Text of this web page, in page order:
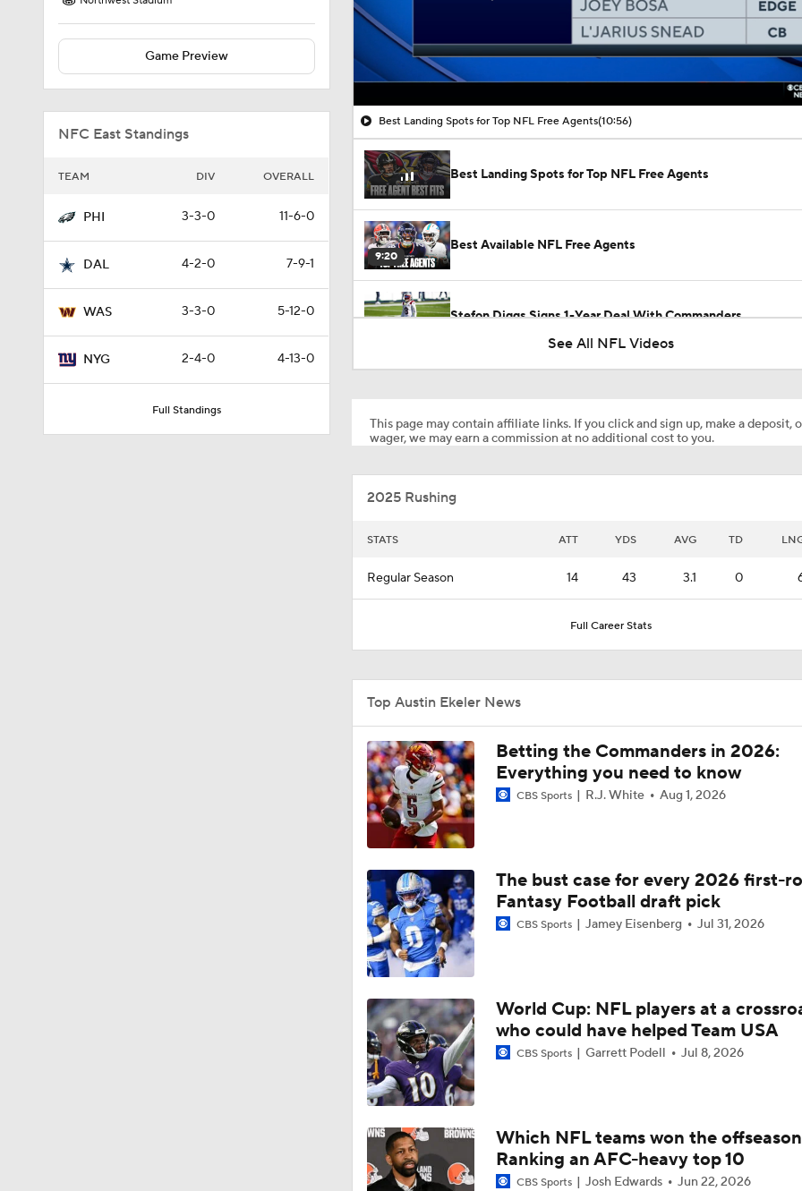
Game Preview
NFC East Standings
TEAM DIV OVERALL
PHI 3-3-0 11-6-0
DAL 4-2-0 7-9-1
WAS 3-3-0 5-12-0
NYG 2-4-0 4-13-0
Full Standings
00:16 / 10:56
Best Landing Spots for Top NFL Free Agents(10:56)
Best Landing Spots for Top NFL Free Agents
9:20
Best Available NFL Free Agents
Stefon Diggs Signs 1-Year Deal With Commanders
0:47
1-On-1 Interview With Aaron Rodgers At Steelers Training
1:26
1:50
Top Free Agent Best Fits: LB Bobby Wagner
1:18
Best Free Agent Fit For Stefon Diggs: The Commanders
1:16
Top Free Agent Best Fits: Edge Von Miller
1:06
Kubiak's Offense to Rejuvenate Bowers & Jeanty
0:53
Texans Looking to Revitalize Offensive Line
1:47
NFC East Player Props: Commanders To Watch
1:26
AFC East Bust Alert: Geno Smith
See All NFL Videos
This page may contain affiliate links. If you click and sign up, make a deposit,
wager, we may earn a commission at no additional cost to you.
2025 Rushing
STATS ATT YDS AVG TD
Regular Season 14 43 3.1 0
Full Career Stats
Top Austin Ekeler News
Betting the Commanders in 2026:
Everything you need to know
CBS Sports R.J. White Aug 1, 2026
The bust case for every 2026 first-
Fantasy Football draft pick
CBS Sports Jamey Eisenberg Jul 31, 2026
World Cup: NFL players at a
who could have helped Team USA
CBS Sports Garrett Podell Jul 8, 2026
Which NFL teams won the
Ranking an AFC-heavy top 10
CBS Sports Josh Edwards Jun 22, 2026